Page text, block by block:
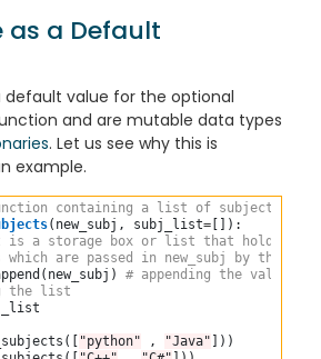
as a Default
default value for the optional
and are mutable data types
. Let us see why this is
example.
containing a list of subjects
(new_subj, subj_list=[]):
is a storage box or list that holds all
which are passed in new_subj by the user
# appending the values
the list
"python" , "Java" ]))